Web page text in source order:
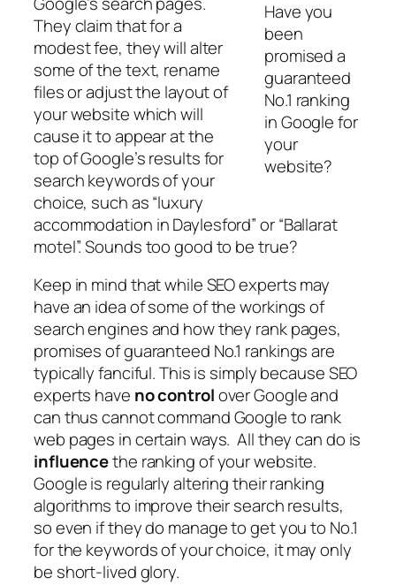
Have you
been
promised a
guaranteed
No.1 ranking
in Google for
your
website?
They claim that for a
modest fee, they will alter
some of the text, rename
files or adjust the layout of
your website which will
cause it to appear at the
top of Google’s results for
search keywords of your
choice, such as “luxury
accommodation in Daylesford” or “Ballarat
motel”. Sounds too good to be true?
Keep in mind that while SEO experts may
have an idea of some of the workings of
search engines and how they rank pages,
promises of guaranteed No.1 rankings are
typically fanciful. This is simply because SEO
experts have no controlover Google and
can thus cannot command Google to rank
web pages in certain ways. All they can do is
influencethe ranking of your website.
Google is regularly altering their ranking
algorithms to improve their search results,
so even if they do manage to get you to No.1
for the keywords of your choice, it may only
be short-lived glory.